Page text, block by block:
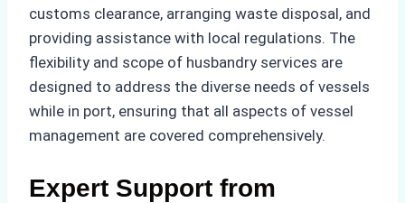
customs clearance, arranging waste disposal, and
providing assistance with local regulations. The
flexibility and scope of husbandry services are
designed to address the diverse needs of vessels
while in port, ensuring that all aspects of vessel
management are covered comprehensively.
Expert Support from